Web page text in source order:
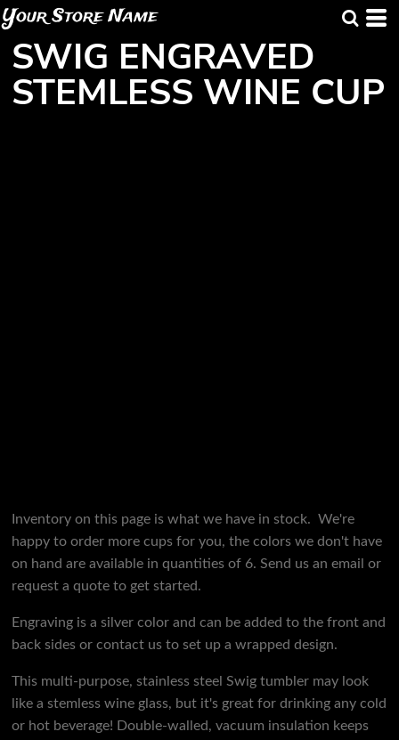
Your Store Name
SWIG ENGRAVED
STEMLESS WINE CUP
Inventory on this page is what we have in stock. We're
happy to order more cups for you, the colors we don't have
on hand are available in quantities of 6. Send us an email or
request a quote to get started.
Engraving is a silver color and can be added to the front and
back sides or contact us to set up a wrapped design.
This multi-purpose, stainless steel Swig tumbler may look
like a stemless wine glass, but it's great for drinking any cold
or hot beverage! Double-walled, vacuum insulation keeps